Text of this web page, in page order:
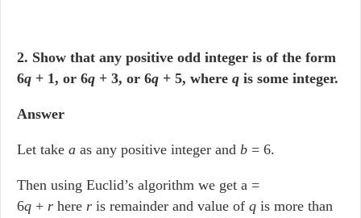
2. Show that any positive odd integer is of the form
6q + 1, or 6q + 3, or 6q + 5, where q is some integer.
Answer
Let take a as any positive integer and b = 6.
Then using Euclid’s algorithm we get a =
6q + r here r is remainder and value of q is more than